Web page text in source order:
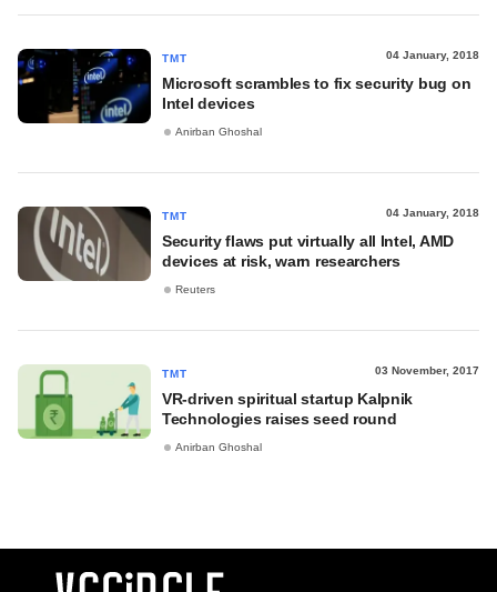
TMT 04 January, 2018
Microsoft scrambles to fix security bug on
Intel devices
Anirban Ghoshal
TMT 04 January, 2018
Security flaws put virtually all Intel, AMD
devices at risk, warn researchers
Reuters
TMT 03 November, 2017
VR-driven spiritual startup Kalpnik
Technologies raises seed round
Anirban Ghoshal